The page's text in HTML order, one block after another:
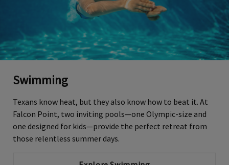
Swimming
Texans know heat, but they also know how to beat it. At
Falcon Point, two inviting pools—one Olympic-size and
one designed for kids—provide the perfect retreat from
those relentless summer days.